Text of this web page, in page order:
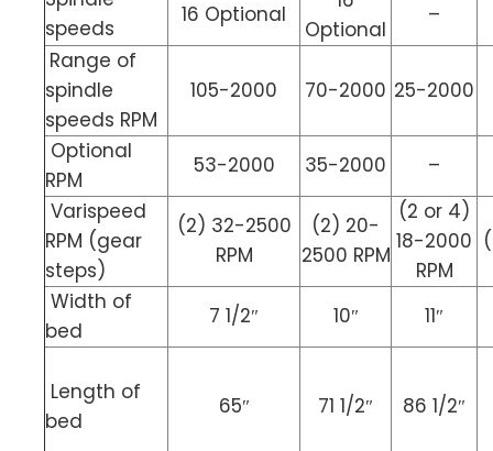
speeds
16 Optional
Optional
–
Range of
spindle
speeds RPM
105-2000 70-2000 25-2000
Optional
RPM
53-2000 35-2000
–
Varispeed
RPM (gear
steps)
(2) 32-2500
RPM
(2) 20-
2500 RPM
(2 or 4)
18-2000
RPM
Width of
bed
7 1/2″ 10″ 11″
Length of
bed
65″ 71 1/2″ 86 1/2″